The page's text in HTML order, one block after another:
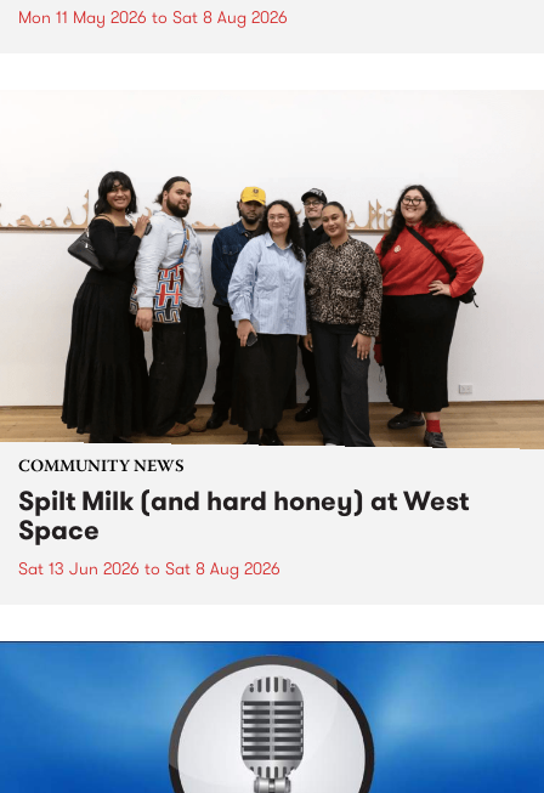
Mon 11 May 2026 to Sat 8 Aug 2026
COMMUNITY NEWS
Spilt Milk (and hard honey) at West
Space
Sat 13 Jun 2026 to Sat 8 Aug 2026